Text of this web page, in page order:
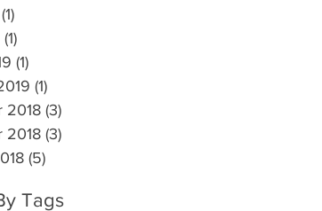
(1)
(1)
(1)
(1)
2018 (3)
2018 (3)
(5)
Tags